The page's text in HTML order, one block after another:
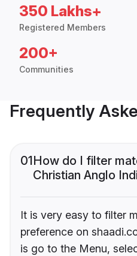
350 Lakhs+
Registered Members
200+
Communities
Frequently
01How do I filter
Christian Anglo
It is very easy to filter
preference on
is go to the Menu,